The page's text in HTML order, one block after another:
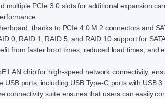
multiple PCIe 3.0 slots for additional expansion
thanks to PCIe 4.0 M.2 connectors and
0, RAID 1, RAID 5, and RAID 10 support for
from faster boot times, reduced load times, and
LAN chip for high-speed network connectivity,
ports, including USB Type-C ports with USB
connectivity suite ensures that users can easily